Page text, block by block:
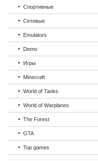
Спортивные
Сетевые
Emulators
Demo
Игры
Minecraft
World of Tanks
World of Warplanes
The Forest
GTA
Top games